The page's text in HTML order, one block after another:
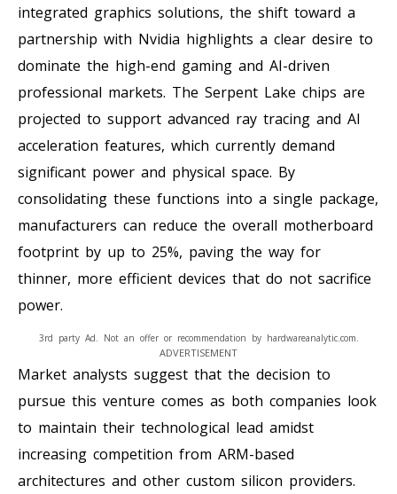
integrated graphics solutions, the shift toward a
partnership with Nvidia highlights a clear desire to
dominate the high-end gaming and AI-driven
professional markets. The Serpent Lake chips are
projected to support advanced ray tracing and AI
acceleration features, which currently demand
significant power and physical space. By
consolidating these functions into a single package,
manufacturers can reduce the overall motherboard
footprint by up to 25%, paving the way for
thinner, more efficient devices that do not sacrifice
power.
ADVERTISEMENT
3rd party Ad. Not an offer or recommendation by hardwareanalytic.com.
Market analysts suggest that the decision to
pursue this venture comes as both companies look
to maintain their technological lead amidst
increasing competition from ARM-based
architectures and other custom silicon providers.